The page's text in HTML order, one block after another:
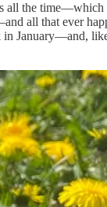
all the
all that ever
January—and,